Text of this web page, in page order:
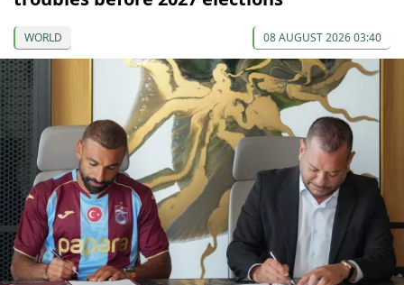
WORLD 08 AUGUST 2026 03:40